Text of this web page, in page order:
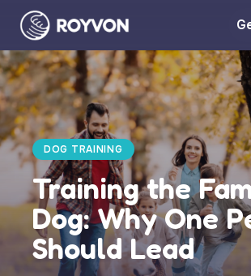
DOG TRAINING
Training the
Dog: Why One
Should Lead